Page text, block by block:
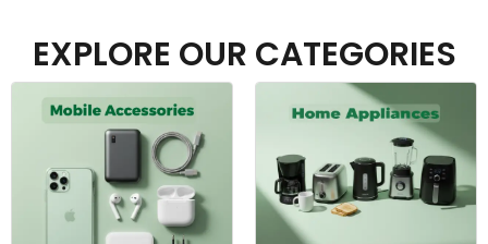
EXPLORE OUR CATEGORIES